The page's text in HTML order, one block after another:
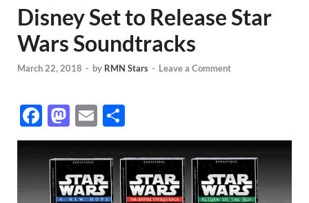
Disney Set to Release Star
Wars Soundtracks
March 22, 2018 - by RMN Stars - Leave a Comment
F
ac
e
b
M
as
to
d
E
m
ail
h
ar
e